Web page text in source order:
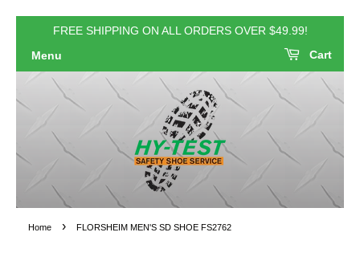
FREE SHIPPING ON ALL ORDERS OVER $49.99!
Menu
Cart
Home › FLORSHEIM MEN'S SD SHOE FS2762